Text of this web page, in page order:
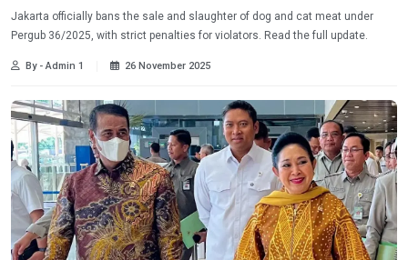
Jakarta officially bans the sale and slaughter of dog and cat meat under
Pergub 36/2025, with strict penalties for violators. Read the full update.
By - Admin 1 26 November 2025